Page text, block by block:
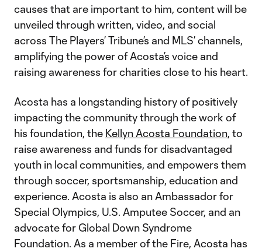
causes that are important to him, content will be
unveiled through written, video, and social
across The Players’ Tribune’s and MLS’ channels,
amplifying the power of Acosta’s voice and
raising awareness for charities close to his heart.
Acosta has a longstanding history of positively
impacting the community through the work of
his foundation, the Kellyn Acosta Foundation, to
raise awareness and funds for disadvantaged
youth in local communities, and empowers them
through soccer, sportsmanship, education and
experience. Acosta is also an Ambassador for
Special Olympics, U.S. Amputee Soccer, and an
advocate for Global Down Syndrome
Foundation. As a member of the Fire, Acosta has